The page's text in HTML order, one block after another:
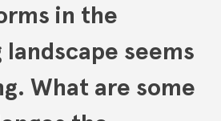
in the
seems
What are some